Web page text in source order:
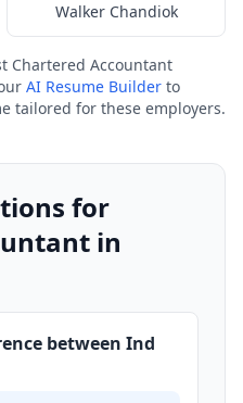
Walker Chandiok
Chartered Accountant
AI Resume Builder to
tailored for these employers.
for
in
between Ind